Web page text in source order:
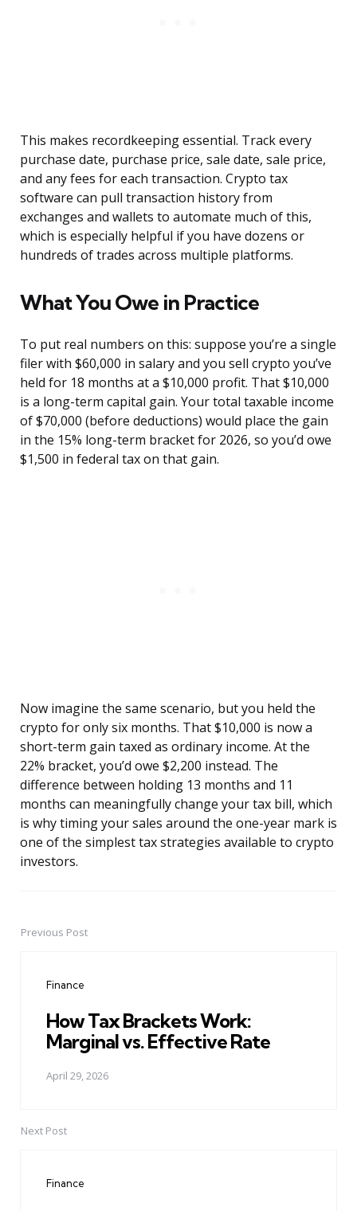
This makes recordkeeping essential. Track every
purchase date, purchase price, sale date, sale price,
and any fees for each transaction. Crypto tax
software can pull transaction history from
exchanges and wallets to automate much of this,
which is especially helpful if you have dozens or
hundreds of trades across multiple platforms.
What You Owe in Practice
To put real numbers on this: suppose you’re a single
filer with $60,000 in salary and you sell crypto you’ve
held for 18 months at a $10,000 profit. That $10,000
is a long-term capital gain. Your total taxable income
of $70,000 (before deductions) would place the gain
in the 15% long-term bracket for 2026, so you’d owe
$1,500 in federal tax on that gain.
Now imagine the same scenario, but you held the
crypto for only six months. That $10,000 is now a
short-term gain taxed as ordinary income. At the
22% bracket, you’d owe $2,200 instead. The
difference between holding 13 months and 11
months can meaningfully change your tax bill, which
is why timing your sales around the one-year mark is
one of the simplest tax strategies available to crypto
investors.
PostPrevious Post
Finance
How Tax Brackets Work:
Marginal vs. Effective Rate
April 29, 2026
Next Post
Finance